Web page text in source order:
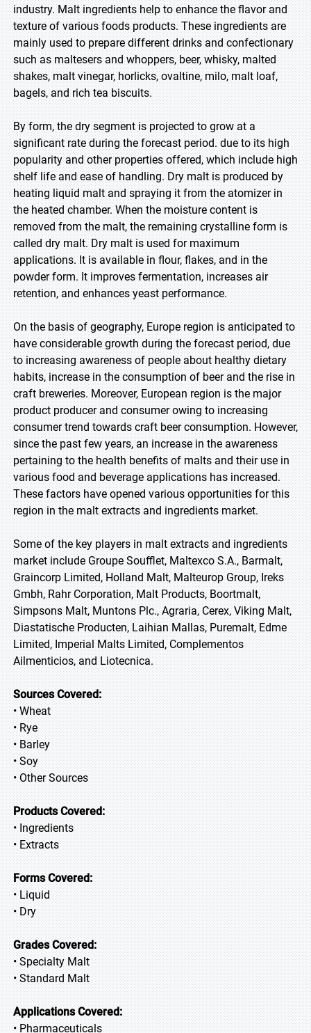
industry. Malt ingredients help to enhance the flavor and
texture of various foods products. These ingredients are
mainly used to prepare different drinks and confectionary
such as maltesers and whoppers, beer, whisky, malted
shakes, malt vinegar, horlicks, ovaltine, milo, malt loaf,
bagels, and rich tea biscuits.
By form, the dry segment is projected to grow at a
significant rate during the forecast period. due to its high
popularity and other properties offered, which include high
shelf life and ease of handling. Dry malt is produced by
heating liquid malt and spraying it from the atomizer in
the heated chamber. When the moisture content is
removed from the malt, the remaining crystalline form is
called dry malt. Dry malt is used for maximum
applications. It is available in flour, flakes, and in the
powder form. It improves fermentation, increases air
retention, and enhances yeast performance.
On the basis of geography, Europe region is anticipated to
have considerable growth during the forecast period, due
to increasing awareness of people about healthy dietary
habits, increase in the consumption of beer and the rise in
craft breweries. Moreover, European region is the major
product producer and consumer owing to increasing
consumer trend towards craft beer consumption. However,
since the past few years, an increase in the awareness
pertaining to the health benefits of malts and their use in
various food and beverage applications has increased.
These factors have opened various opportunities for this
region in the malt extracts and ingredients market.
Some of the key players in malt extracts and ingredients
market include Groupe Soufflet, Maltexco S.A., Barmalt,
Graincorp Limited, Holland Malt, Malteurop Group, Ireks
Gmbh, Rahr Corporation, Malt Products, Boortmalt,
Simpsons Malt, Muntons Plc., Agraria, Cerex, Viking Malt,
Diastatische Producten, Laihian Mallas, Puremalt, Edme
Limited, Imperial Malts Limited, Complementos
Ailmenticios, and Liotecnica.
Sources Covered:
• Wheat
• Rye
• Barley
• Soy
• Other Sources
Products Covered:
• Ingredients
• Extracts
Forms Covered:
• Liquid
• Dry
Grades Covered:
• Specialty Malt
• Standard Malt
Applications Covered:
• Pharmaceuticals